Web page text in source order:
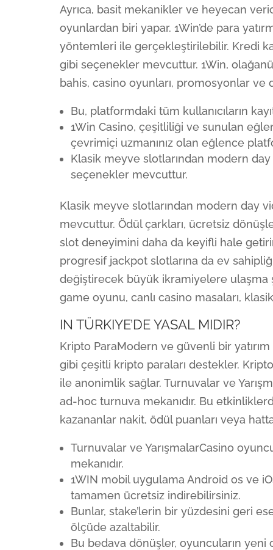
Ayrıca, basit mekanikler ve heyecan
oyunlardan biri yapar. 1Win’de para
yöntemleri ile gerçekleştirilebilir. Kredi
gibi seçenekler mevcuttur. 1Win,
bahis, casino oyunları, promosyonlar ve
Bu, platformdaki tüm kullanıcıların
1Win Casino, çeşitliliği ve sunulan
çevrimiçi uzmanınız olan eğlence
Klasik meyve slotlarından modern
seçenekler mevcuttur.
Klasik meyve slotlarından modern day
mevcuttur. Ödül çarkları, ücretsiz
slot deneyimini daha da keyifli hale
progresif jackpot slotlarına da ev
değiştirecek büyük ikramiyelere ulaşma
game oyunu, canlı casino masaları,
IN TÜRKIYE’DE YASAL MIDIR?
Kripto ParaModern ve güvenli bir
gibi çeşitli kripto paraları destekler.
ile anonimlik sağlar. Turnuvalar ve
ad-hoc turnuva mekanıdır. Bu
kazananlar nakit, ödül puanları veya
Turnuvalar ve YarışmalarCasino
mekanıdır.
1WIN mobil uygulama Android os ve
tamamen ücretsiz indirebilirsiniz.
Bunlar, stake’lerin bir yüzdesini geri
ölçüde azaltabilir.
Bu bedava dönüşler, oyuncuların